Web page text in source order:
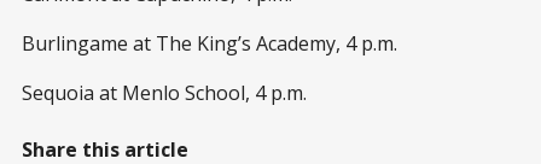
Burlingame at The King’s Academy, 4 p.m.
Sequoia at Menlo School, 4 p.m.
Share this article